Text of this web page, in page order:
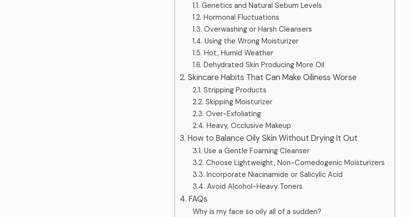
1.1. Genetics and Natural Sebum Levels
1.2. Hormonal Fluctuations
1.3. Overwashing or Harsh Cleansers
1.4. Using the Wrong Moisturizer
1.5. Hot, Humid Weather
1.6. Dehydrated Skin Producing More Oil
2. Skincare Habits That Can Make Oiliness Worse
2.1. Stripping Products
2.2. Skipping Moisturizer
2.3. Over-Exfoliating
2.4. Heavy, Occlusive Makeup
3. How to Balance Oily Skin Without Drying It Out
3.1. Use a Gentle Foaming Cleanser
3.2. Choose Lightweight, Non-Comedogenic Moisturizers
3.3. Incorporate Niacinamide or Salicylic Acid
3.4. Avoid Alcohol-Heavy Toners
4. FAQs
Why is my face so oily all of a sudden?